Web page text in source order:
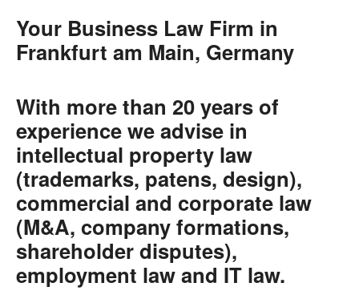
Your Business Law Firm in
Frankfurt am Main, Germany
With more than 20 years of
experience we advise in
intellectual property law
(trademarks, patens, design),
commercial and corporate law
(M&A, company formations,
shareholder disputes),
employment law and IT law.